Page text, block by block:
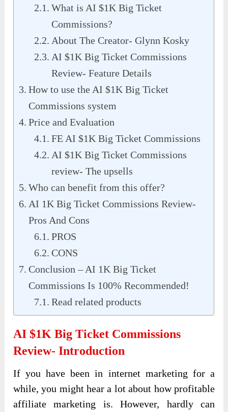
What is AI $1K Big Ticket
Commissions?
About The Creator- Glynn Kosky
AI $1K Big Ticket Commissions
Review- Feature Details
How to use the AI $1K Big Ticket
Commissions system
Price and Evaluation
FE AI $1K Big Ticket Commissions
AI $1K Big Ticket Commissions
review- The upsells
Who can benefit from this offer?
AI 1K Big Ticket Commissions Review-
Pros And Cons
PROS
CONS
Conclusion – AI 1K Big Ticket
Commissions Is 100% Recommended!
Read related products
AI $1K Big Ticket Commissions
Review- Introduction
If you have been in internet marketing for a
while, you might hear a lot about how profitable
affiliate marketing is. However, hardly can